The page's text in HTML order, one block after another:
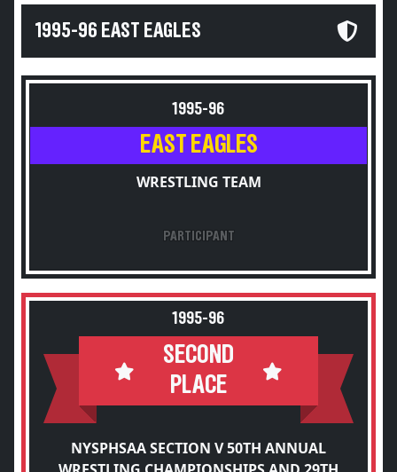
1995-96 EAST EAGLES
1995-96
EAST EAGLES
WRESTLING TEAM
PARTICIPANT
1995-96
SECOND
PLACE
NYSPHSAA SECTION V 50TH ANNUAL